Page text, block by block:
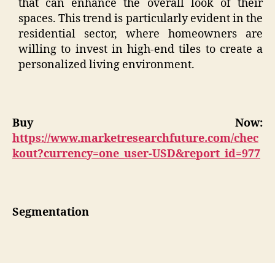
that can enhance the overall look of their
spaces. This trend is particularly evident in the
residential sector, where homeowners are
willing to invest in high-end tiles to create a
personalized living environment.
Buy Now:
https://www.marketresearchfuture.com/chec
kout?currency=one_user-USD&report_id=977
Segmentation